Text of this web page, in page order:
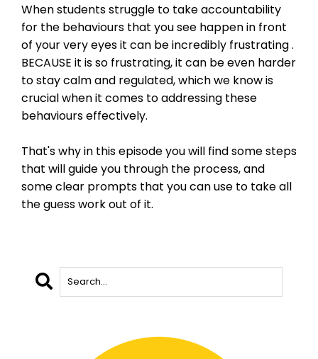
When students struggle to take accountability
for the behaviours that you see happen in front
of your very eyes it can be incredibly frustrating .
BECAUSE it is so frustrating, it can be even harder
to stay calm and regulated, which we know is
crucial when it comes to addressing these
behaviours effectively.
That's why in this episode you will find some steps
that will guide you through the process, and
some clear prompts that you can use to take all
the guess work out of it.